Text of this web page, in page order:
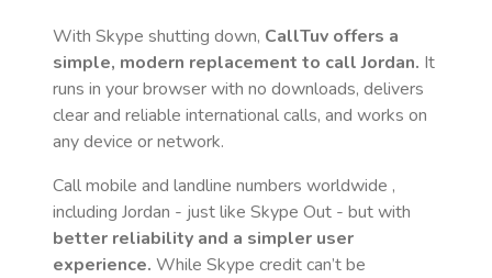
With Skype shutting down, CallTuv offers a
simple, modern replacement to callJordan. It
runs in your browser with no downloads, delivers
clear and reliable international calls, and works on
any device or network.
Call mobile and landline numbers worldwide ,
including Jordan - just like Skype Out - but with
better reliability and a simpler user
experience. While Skype credit can’t be